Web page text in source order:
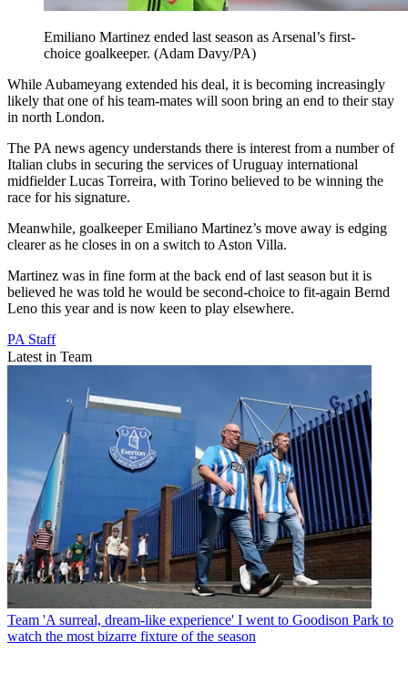
Emiliano Martinez ended last season as Arsenal’s first-
choice goalkeeper. (Adam Davy/PA)
While Aubameyang extended his deal, it is becoming increasingly
likely that one of his team-mates will soon bring an end to their stay
in north London.
The PA news agency understands there is interest from a number of
Italian clubs in securing the services of Uruguay international
midfielder Lucas Torreira, with Torino believed to be winning the
race for his signature.
Meanwhile, goalkeeper Emiliano Martinez’s move away is edging
clearer as he closes in on a switch to Aston Villa.
Martinez was in fine form at the back end of last season but it is
believed he was told he would be second-choice to fit-again Bernd
Leno this year and is now keen to play elsewhere.
PA Staff
Latest in Team
Team 'A surreal, dream-like experience' I went to Goodison Park to
watch the most bizarre fixture of the season